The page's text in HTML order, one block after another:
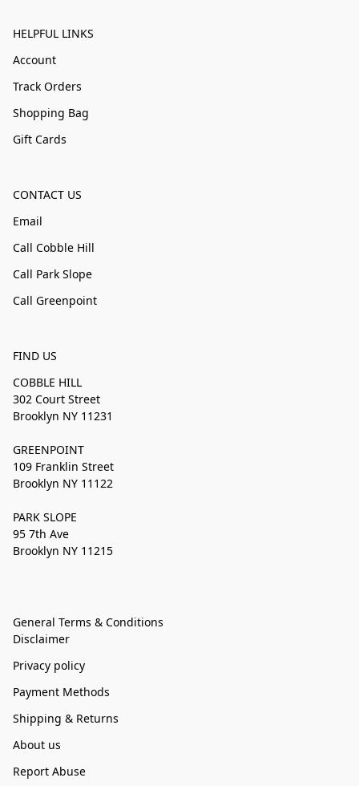
HELPFUL LINKS
Account
Track Orders
Shopping Bag
Gift Cards
CONTACT US
Email
Call Cobble Hill
Call Park Slope
Call Greenpoint
FIND US
COBBLE HILL
302 Court Street
Brooklyn NY 11231
GREENPOINT
109 Franklin Street
Brooklyn NY 11122
PARK SLOPE
95 7th Ave
Brooklyn NY 11215
General Terms & Conditions
Disclaimer
Privacy policy
Payment Methods
Shipping & Returns
About us
Report Abuse